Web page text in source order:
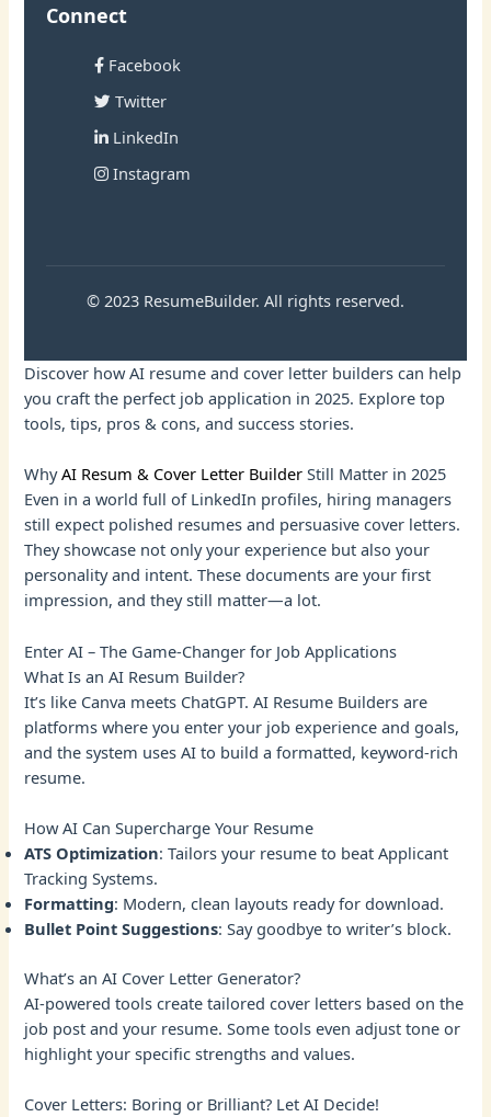
Connect
Facebook
Twitter
LinkedIn
Instagram
© 2023 ResumeBuilder. All rights reserved.
Discover how AI resume and cover letter builders can help
you craft the perfect job application in 2025. Explore top
tools, tips, pros & cons, and success stories.
WhyAI Resum & Cover Letter Builder Still Matter in 2025
Even in a world full of LinkedIn profiles, hiring managers
still expect polished resumes and persuasive cover letters.
They showcase not only your experience but also your
personality and intent. These documents are your first
impression, and they still matter—a lot.
Enter AI – The Game-Changer for Job Applications
What Is an AI Resum Builder?
It’s like Canva meets ChatGPT. AI Resume Builders are
platforms where you enter your job experience and goals,
and the system uses AI to build a formatted, keyword-rich
resume.
How AI Can Supercharge Your Resume
ATS Optimization: Tailors your resume to beat Applicant
Tracking Systems.
Formatting: Modern, clean layouts ready for download.
Bullet Point Suggestions: Say goodbye to writer’s block.
What’s an AI Cover Letter Generator?
AI-powered tools create tailored cover letters based on the
job post and your resume. Some tools even adjust tone or
highlight your specific strengths and values.
Cover Letters: Boring or Brilliant? Let AI Decide!